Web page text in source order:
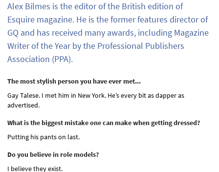
Alex Bilmes is the editor of the British edition of
Esquire magazine. He is the former features director of
GQ and has received many awards, including Magazine
Writer of the Year by the Professional Publishers
Association (PPA).
The most stylish person you have ever met...
Gay Talese. I met him in New York. He’s every bit as dapper as
advertised.
What is the biggest mistake one can make when getting dressed?
Putting his pants on last.
Do you believe in role models?
I believe they exist.